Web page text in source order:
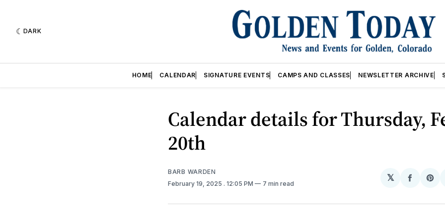
DARK
HOME CALENDAR SIGNATURE EVENTS CAMPS AND CLASSES NEWSLETTER ARCHIVE
Calendar details for Thursday,
20th
BARB WARDEN
February 19, 2025 . 12:05 PM 7 min read
𝕏
Share